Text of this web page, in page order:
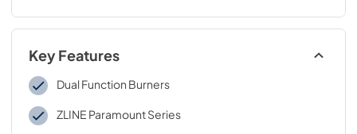
Key Features
Dual Function Burners
ZLINE Paramount Series